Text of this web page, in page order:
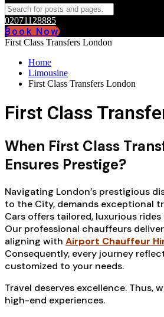
02071128885
Book Now
First Class Transfers London
Home
Limousine
First Class Transfers London
First Class
When First Class
Ensures Prestige?
Navigating London’s prestigious
to the City, demands exceptional
Cars offers tailored, luxurious
Our professional chauffeurs
aligning with Airport Chauffeur
Consequently, every journey
customized to your needs.
Travel deserves excellence. Thus,
high-end experiences.